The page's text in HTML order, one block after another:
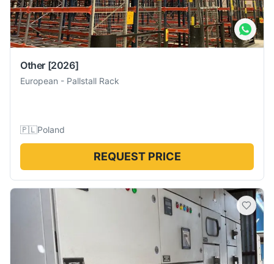
Other [2026]
European - Pallstall Rack
🇵🇱Poland
REQUEST PRICE